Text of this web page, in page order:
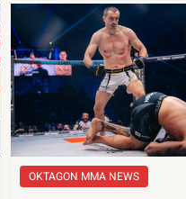
OKTAGON MMA NEWS